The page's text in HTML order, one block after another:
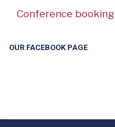
Conference booking
OUR FACEBOOK PAGE